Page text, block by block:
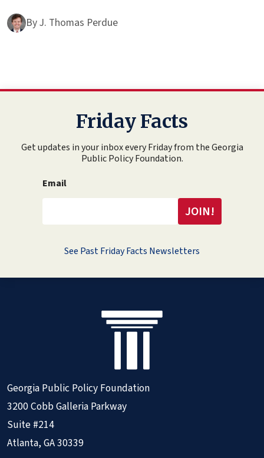
ByJ. Thomas Perdue
Friday Facts
Get updates in your inbox every Friday from the Georgia
Public Policy Foundation.
Email
See Past Friday Facts Newsletters
Georgia Public Policy Foundation
3200 Cobb Galleria Parkway
Suite #214
Atlanta, GA 30339